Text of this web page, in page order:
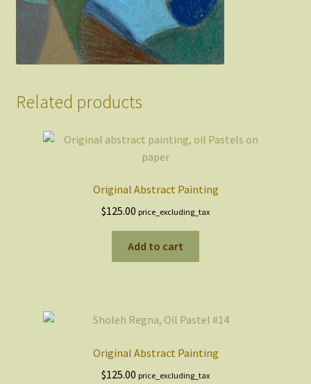
Related products
Original Abstract Painting
$125.00 price_excluding_tax
Add to cart
Original Abstract Painting
$125.00 price_excluding_tax